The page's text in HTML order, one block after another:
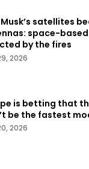
Musk’s satellites
space-based
by the fires
2026
is betting that
be the fastest
2026